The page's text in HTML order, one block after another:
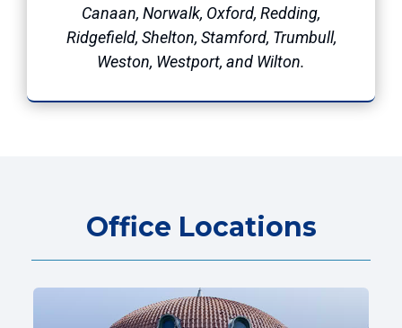
Canaan, Norwalk, Oxford, Redding,
Ridgefield, Shelton, Stamford, Trumbull,
Weston, Westport, and Wilton.
Office Locations